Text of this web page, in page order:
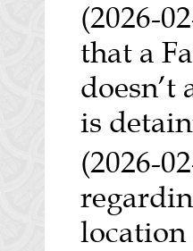
(2026-
that a
is
(2026-
location